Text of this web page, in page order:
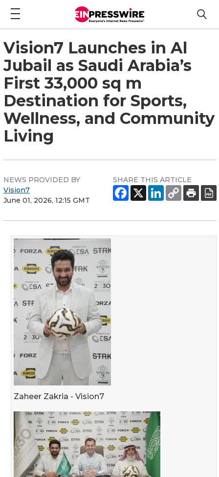
Vision7 Launches in Al
Jubail as Saudi Arabia’s
First 33,000 sq m
Destination for Sports,
Wellness, and Community
Living
NEWS PROVIDED BY
Vision7
June 01, 2026, 12:15 GMT
SHARE THIS ARTICLE
Zaheer Zakria - Vision7